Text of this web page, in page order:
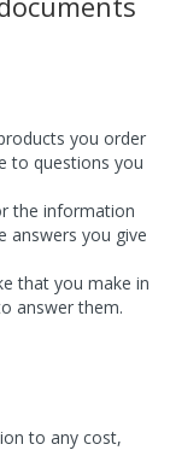
you order
to questions you
the information
answers you give
that you make in
answer them.
to any cost,